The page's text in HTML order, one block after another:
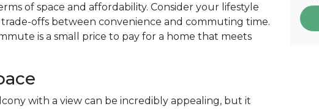
of space and affordability. Consider your lifestyle
offs between convenience and commuting time.
is a small price to pay for a home that meets
with a view can be incredibly appealing, but it